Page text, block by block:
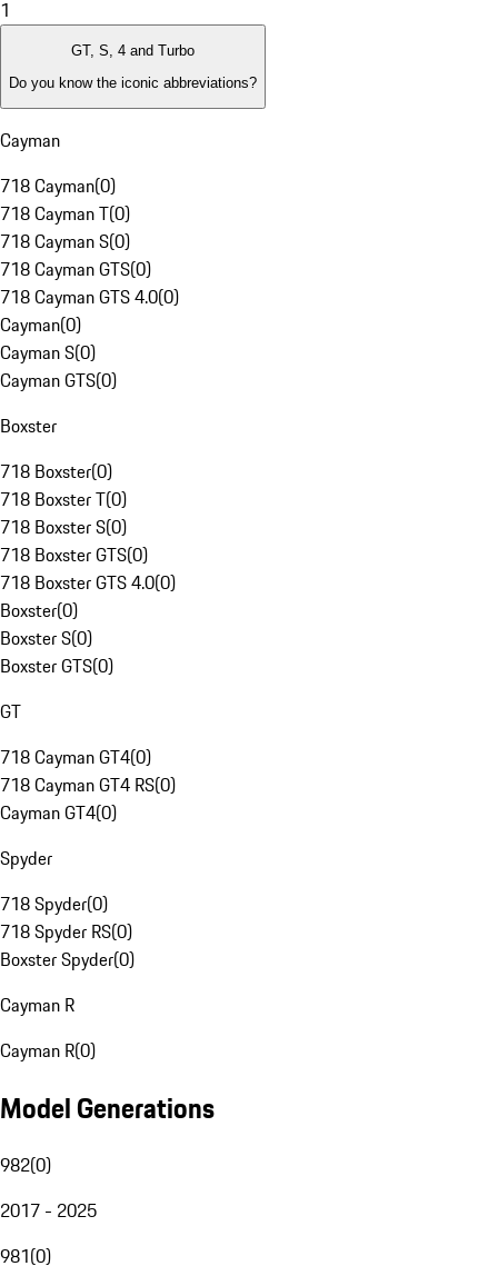
1
GT, S, 4 and Turbo
Do you know the iconic abbreviations?
Cayman
718 Cayman(0)
718 Cayman T(0)
718 Cayman S(0)
718 Cayman GTS(0)
718 Cayman GTS 4.0(0)
Cayman(0)
Cayman S(0)
Cayman GTS(0)
Boxster
718 Boxster(0)
718 Boxster T(0)
718 Boxster S(0)
718 Boxster GTS(0)
718 Boxster GTS 4.0(0)
Boxster(0)
Boxster S(0)
Boxster GTS(0)
GT
718 Cayman GT4(0)
718 Cayman GT4 RS(0)
Cayman GT4(0)
Spyder
718 Spyder(0)
718 Spyder RS(0)
Boxster Spyder(0)
Cayman R
Cayman R(0)
Model Generations
982(0)
2017 - 2025
981(0)